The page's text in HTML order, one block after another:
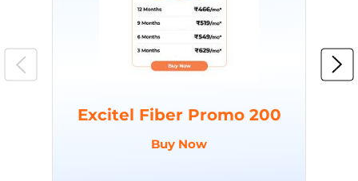
Excitel Fiber Promo 200
Buy Now